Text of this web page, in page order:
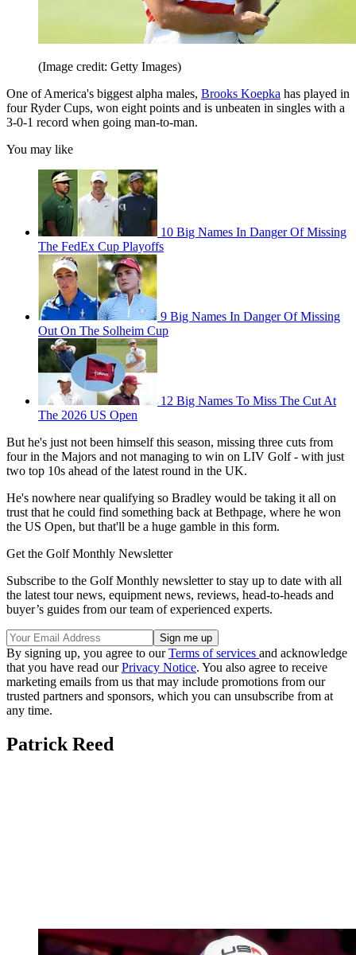
(Image credit: Getty Images)
One of America's biggest alpha males, Brooks Koepka has played in
four Ryder Cups, won eight points and is unbeaten in singles with a
3-0-1 record when going man-to-man.
You may like
10 Big Names In Danger Of Missing
The FedEx Cup Playoffs
9 Big Names In Danger Of Missing
Out On The Solheim Cup
12 Big Names To Miss The Cut At
The 2026 US Open
But he's just not been himself this season, missing three cuts from
four in the Majors and not managing to win on LIV Golf - with just
two top 10s ahead of the latest round in the UK.
He's nowhere near qualifying so Bradley would be taking it all on
trust that he could find something back at Bethpage, where he won
the US Open, but that'll be a huge gamble in this form.
Get the Golf Monthly Newsletter
Subscribe to the Golf Monthly newsletter to stay up to date with all
the latest tour news, equipment news, reviews, head-to-heads and
buyer’s guides from our team of experienced experts.
By signing up, you agree to ourTerms of services and acknowledge
that you have read ourPrivacy Notice. You also agree to receive
marketing emails from us that may include promotions from our
trusted partners and sponsors, which you can unsubscribe from at
any time.
Patrick Reed